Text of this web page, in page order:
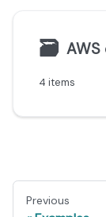
🗃
4 items
Previous